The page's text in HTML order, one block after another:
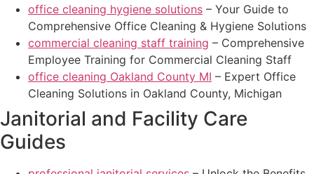
office cleaning hygiene solutions – Your Guide to
Comprehensive Office Cleaning & Hygiene Solutions
commercial cleaning staff training – Comprehensive
Employee Training for Commercial Cleaning Staff
office cleaning Oakland County MI – Expert Office
Cleaning Solutions in Oakland County, Michigan
Janitorial and Facility Care
Guides